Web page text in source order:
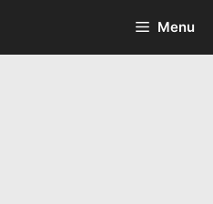
Menu